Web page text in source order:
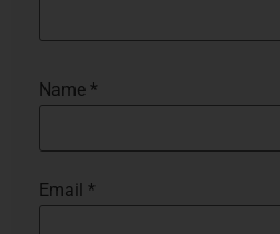
Name *
Email *